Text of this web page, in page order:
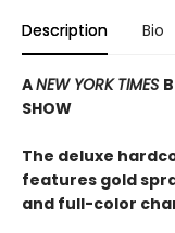
Description Bio
ANEW YORK TIMES
SHOW
The deluxe
features gold
and full-color